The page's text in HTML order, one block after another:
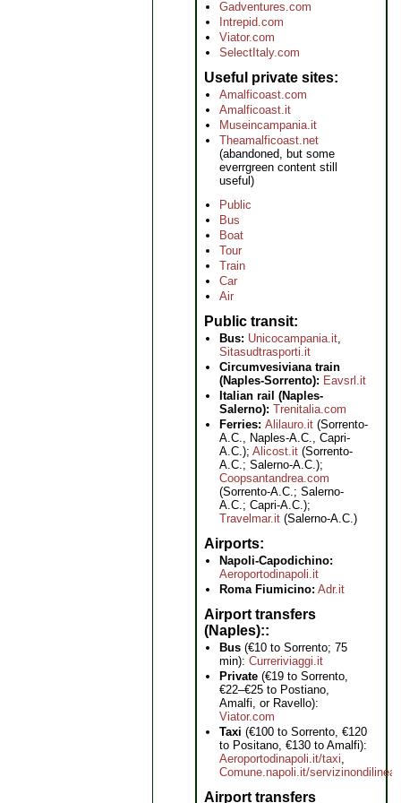
Gadventures.com
Intrepid.com
Viator.com
SelectItaly.com
Useful private sites
Amalficoast.com
Amalficoast.it
Museincampania.it
Theamalficoast.net
(abandoned, but some
everrgreen content still
useful)
Public
Bus
Boat
Tour
Train
Car
Air
Public transit
Bus: Unicocampania.it,
Sitasudtrasporti.it
Circumvesiviana train
(Naples-Sorrento): Eavsrl.it
Italian rail (Naples-
Salerno): Trenitalia.com
Ferries: Alilauro.it (Sorrento-
A.C., Naples-A.C., Capri-
A.C.); Alicost.it (Sorrento-
A.C.; Salerno-A.C.);
Coopsantandrea.com
(Sorrento-A.C.; Salerno-
A.C.; Capri-A.C.);
Travelmar.it (Salerno-A.C.)
Airports
Napoli-Capodichino:
Aeroportodinapoli.it
Roma Fiumicino: Adr.it
Airport transfers
(Naples):
Bus (€10 to Sorrento; 75
min): Curreriviaggi.it
Private (€19 to Sorrento,
€22–€25 to Postiano,
Amalfi, or Ravello):
Viator.com
Taxi (€100 to Sorrento, €120
to Positano, €130 to Amalfi):
Aeroportodinapoli.it/taxi,
Comune.napoli.it/servizinondilinea
Airport transfers